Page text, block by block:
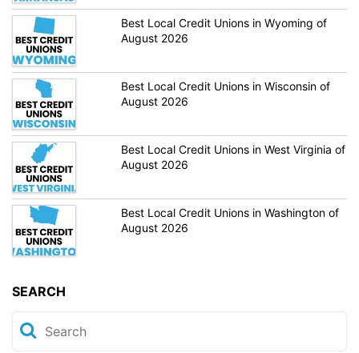
Best Local Credit Unions in Wyoming of
August 2026
Best Local Credit Unions in Wisconsin of
August 2026
Best Local Credit Unions in West Virginia of
August 2026
Best Local Credit Unions in Washington of
August 2026
SEARCH